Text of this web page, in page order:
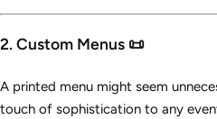
2. Custom Menus 📜
A printed menu might seem
touch of sophistication to any